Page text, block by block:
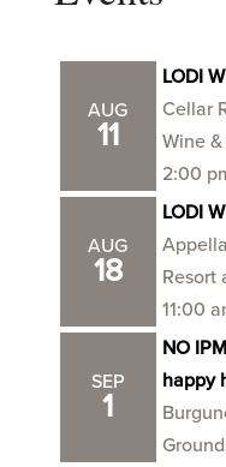
AUG
11
LODI
Cellar
Wine
2:00
AUG
18
LODI
Resort
11:00
SEP
1
NO
happy